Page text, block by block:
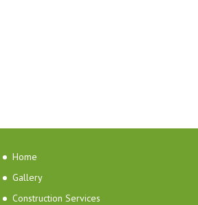
Home
Gallery
Construction Services